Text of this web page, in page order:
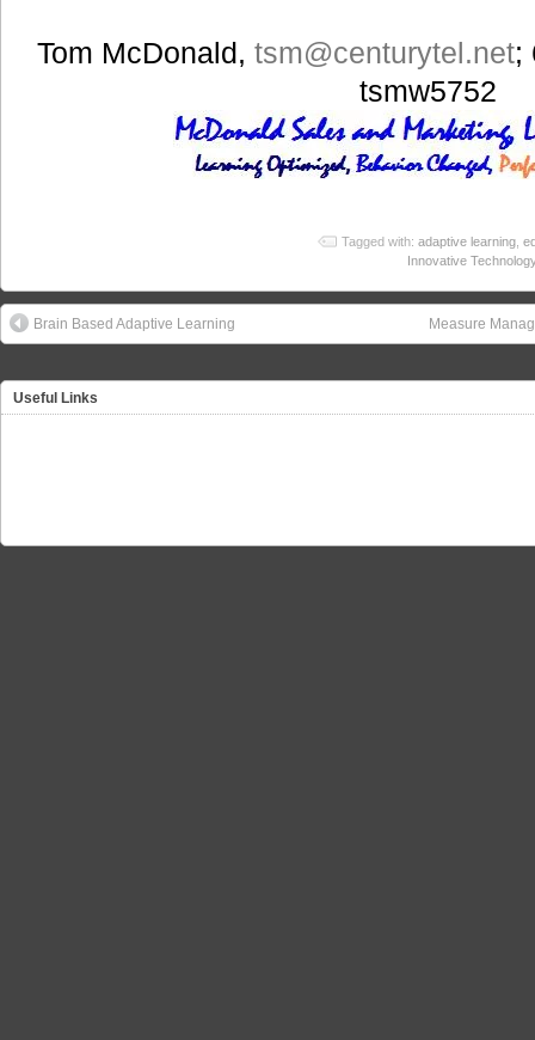
Tom McDonald,tsm@centurytel.net;
tsmw5752
Tagged with: adaptive learning
Innovative Technology
Brain Based Adaptive Learning Measure
Useful Links